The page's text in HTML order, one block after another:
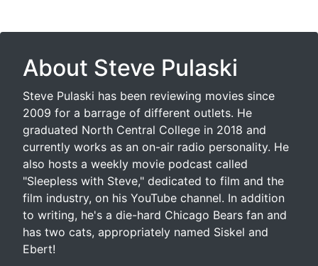
About Steve Pulaski
Steve Pulaski has been reviewing movies since
2009 for a barrage of different outlets. He
graduated North Central College in 2018 and
currently works as an on-air radio personality. He
also hosts a weekly movie podcast called
"Sleepless with Steve," dedicated to film and the
film industry, on his YouTube channel. In addition
to writing, he's a die-hard Chicago Bears fan and
has two cats, appropriately named Siskel and
Ebert!